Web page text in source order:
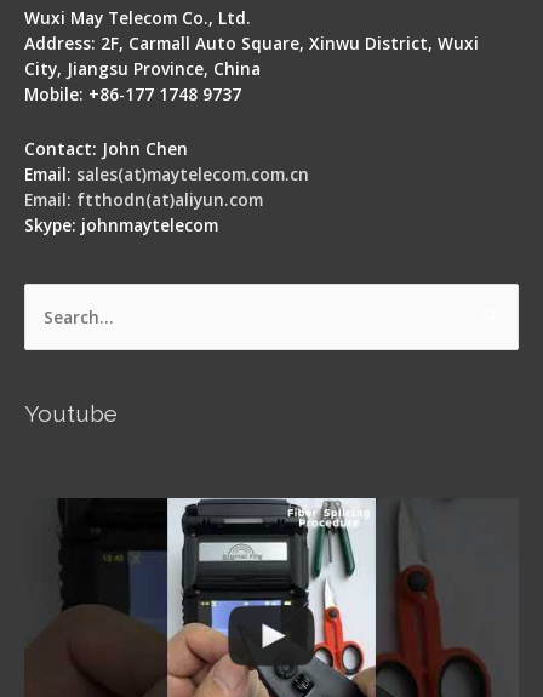
Wuxi May Telecom Co., Ltd.
Address: 2F, Carmall Auto Square, Xinwu District, Wuxi
City, Jiangsu Province, China
Mobile: +86-177 1748 9737
Contact: John Chen
Email: sales(at)maytelecom.com.cn
Email: ftthodn(at)aliyun.com
Skype: johnmaytelecom
Search
Youtube